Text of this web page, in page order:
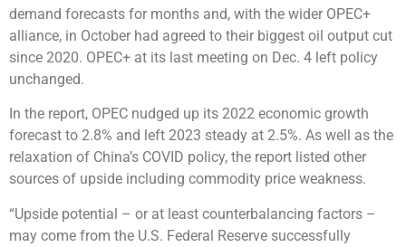
demand forecasts for months and, with the wider OPEC+
alliance, in October had agreed to their biggest oil output cut
since 2020. OPEC+ at its last meeting on Dec. 4 left policy
unchanged.
In the report, OPEC nudged up its 2022 economic growth
forecast to 2.8% and left 2023 steady at 2.5%. As well as the
relaxation of China’s COVID policy, the report listed other
sources of upside including commodity price weakness.
“Upside potential – or at least counterbalancing factors –
may come from the U.S. Federal Reserve successfully